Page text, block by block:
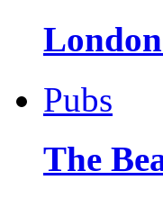
Pubs
The